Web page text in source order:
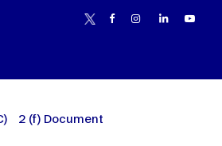
2 (f) Document